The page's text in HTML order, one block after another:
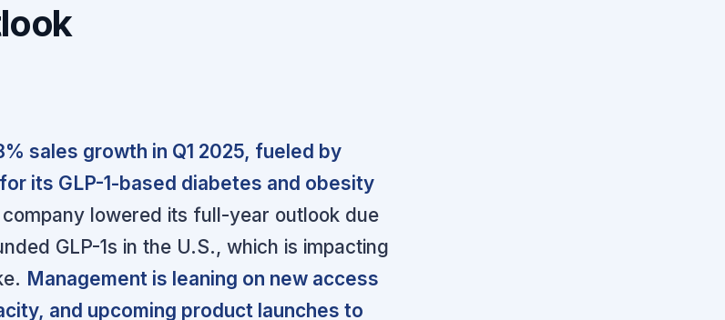
sales growth in Q1 2025, fueled by
its GLP-1-based diabetes and obesity
lowered its full-year outlook due
GLP-1s in the U.S., which is impacting
Management is leaning on new access
and upcoming product launches to